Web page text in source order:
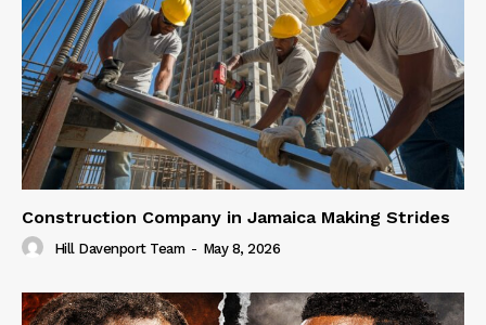
Construction Company in Jamaica Making Strides
Hill Davenport Team - May 8, 2026